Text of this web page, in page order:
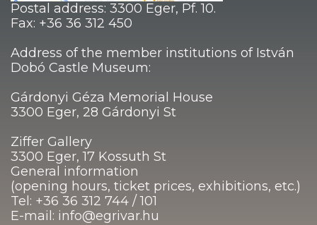
Postal address: 3300 Eger, Pf. 10.
Fax: +36 36 312 450
Address of the member institutions of István
Dobó Castle Museum:
Gárdonyi Géza Memorial House
3300 Eger, 28 Gárdonyi St
Ziffer Gallery
3300 Eger, 17 Kossuth St
General information
(opening hours, ticket prices, exhibitions, etc.)
Tel: +36 36 312 744 / 101
E-mail: info@egrivar.hu